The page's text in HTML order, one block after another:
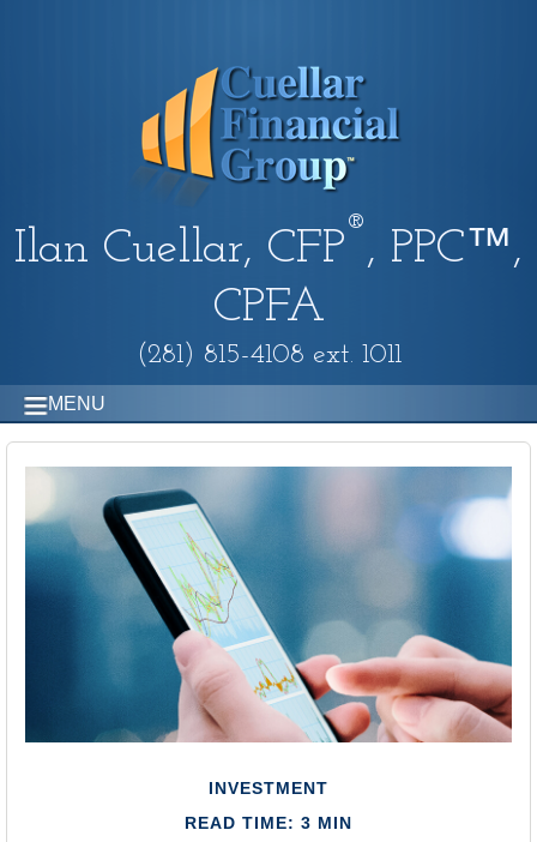
Ilan Cuellar, CFP
®
, PPC™,
CPFA
(281) 815-4108 ext. 1011
MENU
INVESTMENT
READ TIME: 3 MIN